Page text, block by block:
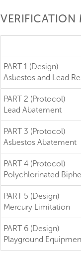
VERIFICATION
PART 1 (Design)
Asbestos and Lead
PART 2 (Protocol)
Lead Abatement
PART 3 (Protocol)
Asbestos Abatement
PART 4 (Protocol)
Polychlorinated
PART 5 (Design)
Mercury Limitation
PART 6 (Design)
Playground